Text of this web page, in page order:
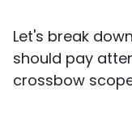
Let's break
should pay
crossbow